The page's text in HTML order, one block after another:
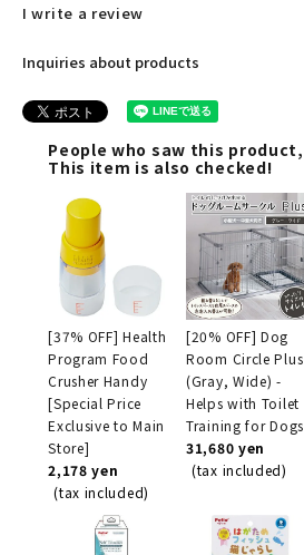
I write a review
Inquiries about products
People who saw this product,
This item is also checked!
[37% OFF] Health
Program Food
Crusher Handy
[Special Price
Exclusive to Main
Store]
2,178 yen
(tax included)
[20% OFF] Dog
Room Circle Plus
(Gray, Wide) -
Helps with Toilet
Training for Dogs
31,680 yen
(tax included)